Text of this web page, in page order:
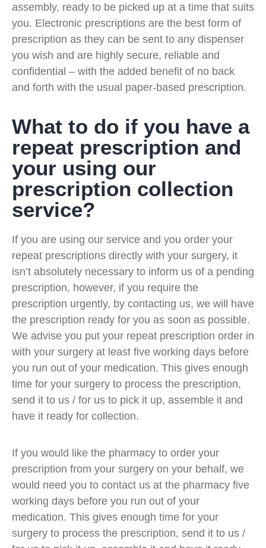
assembly, ready to be picked up at a time that suits
you. Electronic prescriptions are the best form of
prescription as they can be sent to any dispenser
you wish and are highly secure, reliable and
confidential – with the added benefit of no back
and forth with the usual paper-based prescription.
What to do if you have a
repeat prescription and
your using our
prescription collection
service?
If you are using our service and you order your
repeat prescriptions directly with your surgery, it
isn’t absolutely necessary to inform us of a pending
prescription, however, if you require the
prescription urgently, by contacting us, we will have
the prescription ready for you as soon as possible.
We advise you put your repeat prescription order in
with your surgery at least five working days before
you run out of your medication. This gives enough
time for your surgery to process the prescription,
send it to us / for us to pick it up, assemble it and
have it ready for collection.
If you would like the pharmacy to order your
prescription from your surgery on your behalf, we
would need you to contact us at the pharmacy five
working days before you run out of your
medication. This gives enough time for your
surgery to process the prescription, send it to us /